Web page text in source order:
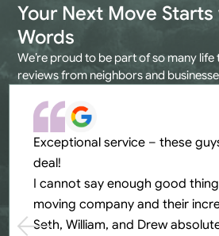
Your Next Move
Words
We’re proud to be part of so many
reviews from neighbors and
Exceptional service – these
deal!
I cannot say enough good
moving company and their
Seth, William, and Drew